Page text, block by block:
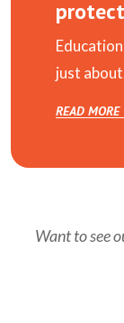
just
READ MORE
Want to see